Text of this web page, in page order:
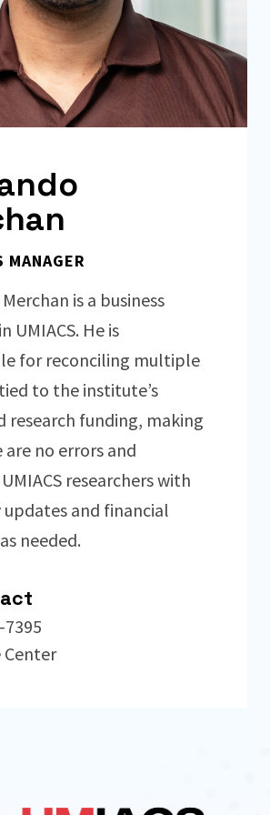
MANAGER
is a business
UMIACS. He is
for reconciling multiple
to the institute’s
research funding, making
are no errors and
researchers with
and financial
needed.
7395
Center